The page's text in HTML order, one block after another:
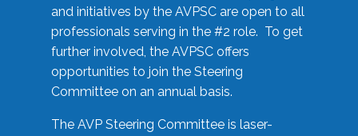
and initiatives by the AVPSC are open to all
professionals serving in the #2 role. To get
further involved, the AVPSC offers
opportunities to join the Steering
Committee on an annual basis.
The AVP Steering Committee is laser-